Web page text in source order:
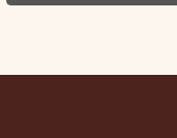
Costs?